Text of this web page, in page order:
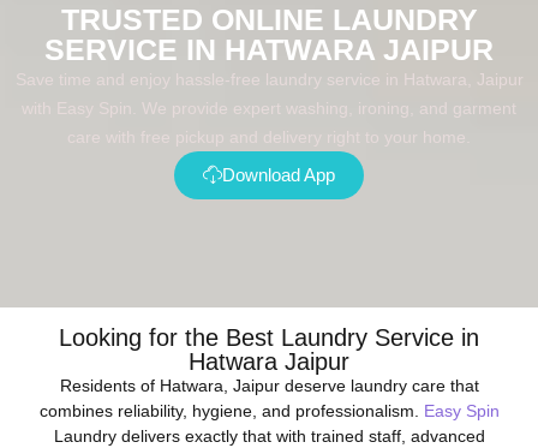
TRUSTED ONLINE LAUNDRY
SERVICE IN HATWARA JAIPUR
Save time and enjoy hassle-free laundry service in Hatwara, Jaipur
with Easy Spin. We provide expert washing, ironing, and garment
care with free pickup and delivery right to your home.
Download App
Looking for the Best Laundry Service in
Hatwara Jaipur
Residents of Hatwara, Jaipur deserve laundry care that
combines reliability, hygiene, and professionalism. Easy Spin
Laundry delivers exactly that with trained staff, advanced